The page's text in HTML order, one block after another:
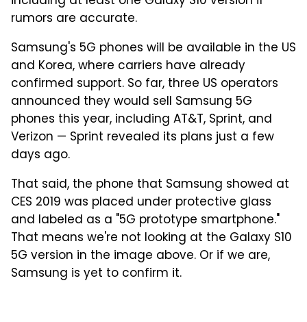
rumors are accurate.
Samsung's 5G phones will be available in the US
and Korea, where carriers have already
confirmed support. So far, three US operators
announced they would sell Samsung 5G
phones this year, including AT&T, Sprint, and
Verizon — Sprint revealed its plans just a few
days ago.
That said, the phone that Samsung showed at
CES 2019 was placed under protective glass
and labeled as a "5G prototype smartphone."
That means we're not looking at the Galaxy S10
5G version in the image above. Or if we are,
Samsung is yet to confirm it.